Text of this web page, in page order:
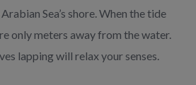
Sea’s shore. When the tide
only meters away from the water.
lapping will relax your senses.